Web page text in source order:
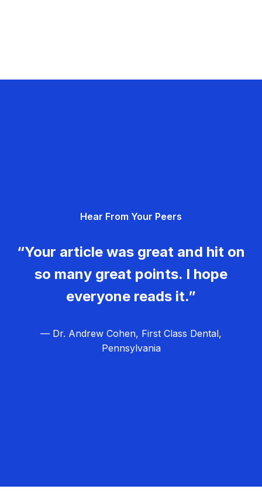
Hear From Your Peers
“Your article was great and hit on
so many great points. I hope
everyone reads it.”
— Dr. Andrew Cohen, First Class Dental,
Pennsylvania